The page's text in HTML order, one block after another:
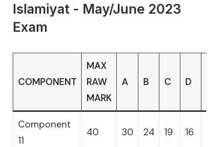
Islamiyat - May/June 2023
Exam
COMPONENT
MAX
RAW
MARK
A B C D
Component
11
40 30 24 19 16